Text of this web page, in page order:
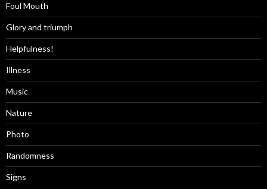
Foul Mouth
Glory and triumph
Helpfulness!
Illness
Music
Nature
Photo
Randomness
Signs